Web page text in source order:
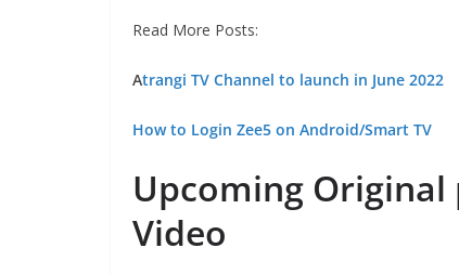
Read More Posts:
Atrangi TV Channel to launch in June 2022
How to Login Zee5 on Android/Smart TV
Upcoming Original
Video